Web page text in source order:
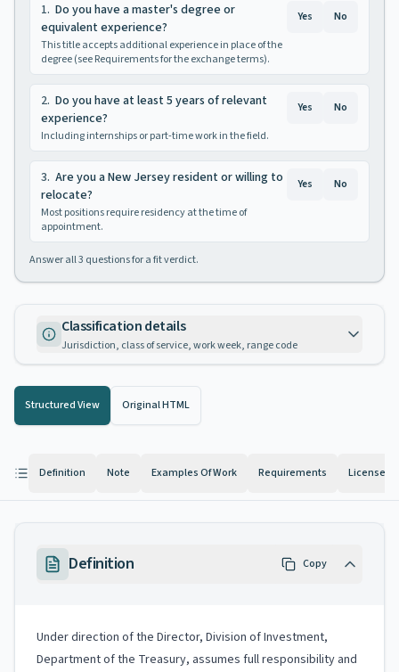
1. Do you have a master's degree or
equivalent experience?
This title accepts additional experience in place of the
degree (see Requirements for the exchange terms).
Yes No
2. Do you have at least 5 years of relevant
experience?
Including internships or part-time work in the field.
Yes No
3. Are you a New Jersey resident or willing to
relocate?
Most positions require residency at the time of
appointment.
Yes No
Answer all3 questions for a fit verdict.
Classification details
Jurisdiction, class of service, work week, range code
Structured View Original HTML
Definition Note Examples Of Work Requirements License
Definition Copy
Under direction of the Director, Division of Investment,
Department of the Treasury, assumes full responsibility and